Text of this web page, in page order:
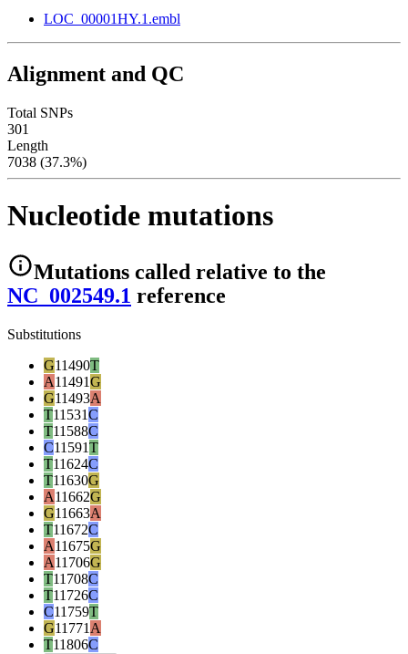
LOC_00001HY.1.embl
Alignment and QC
Total SNPs
301
Length
7038 (37.3%)
Nucleotide mutations
Mutations called relative to the
NC_002549.1 reference
Substitutions
G11490T
A11491G
G11493A
T11531C
T11588C
C11591T
T11624C
T11630G
A11662G
G11663A
T11672C
A11675G
A11706G
T11708C
T11726C
C11759T
G11771 A
T11806C